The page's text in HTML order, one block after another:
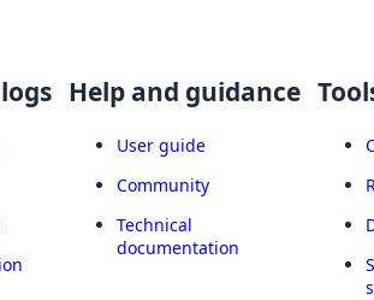
Help and guidance
User guide
Community
Technical
documentation